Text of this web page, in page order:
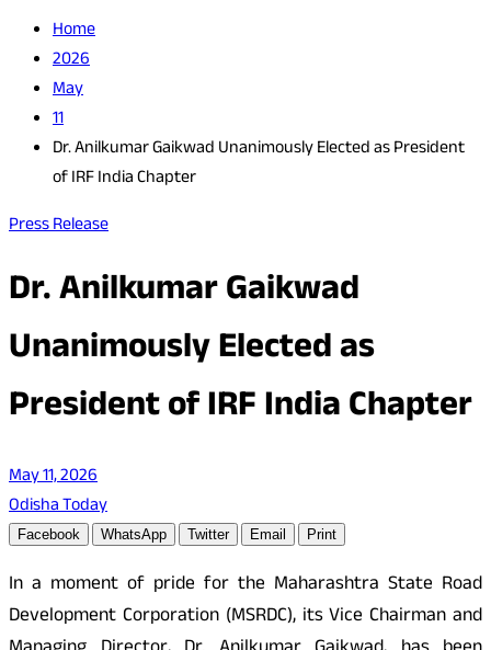
Home
2026
May
11
Dr. Anilkumar Gaikwad Unanimously Elected as President
of IRF India Chapter
Press Release
Dr. Anilkumar Gaikwad
Unanimously Elected as
President of IRF India Chapter
May 11, 2026
Odisha Today
Facebook WhatsApp Twitter Email Print
In a moment of pride for the Maharashtra State Road
Development Corporation (MSRDC), its Vice Chairman and